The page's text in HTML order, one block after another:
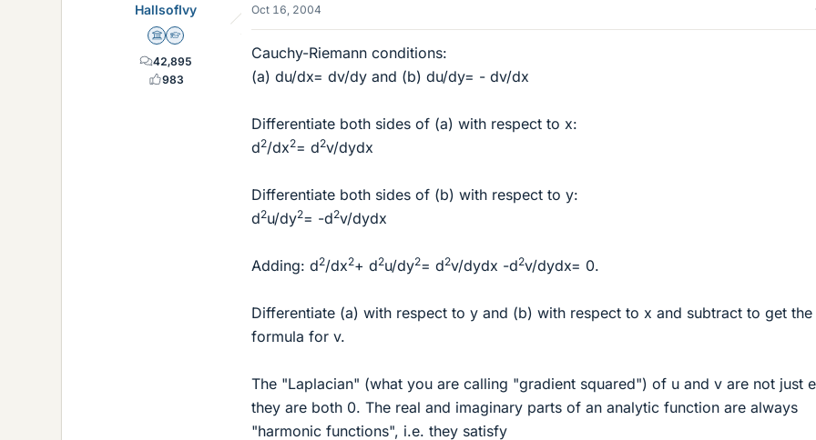
HallsofIvy
Science Advisor
Homework Helper
42,895
983
Oct 16, 2004
Cauchy-Riemann conditions:
(a) du/dx= dv/dy and (b) du/dy= - dv/dx
Differentiate both sides of (a) with respect to x:
d2/dx2= d2v/dydx
Differentiate both sides of (b) with respect to y:
d2u/dy2= -d2v/dydx
Adding: d2/dx2+ d2u/dy2= d2v/dydx -d2v/dydx= 0.
Differentiate (a) with respect to y and (b) with respect to x and subtract to get the
formula for v.
The "Laplacian" (what you are calling "gradient squared") of u and v are not just
they are both 0. The real and imaginary parts of an analytic function are always
"harmonic functions", i.e. they satisfy